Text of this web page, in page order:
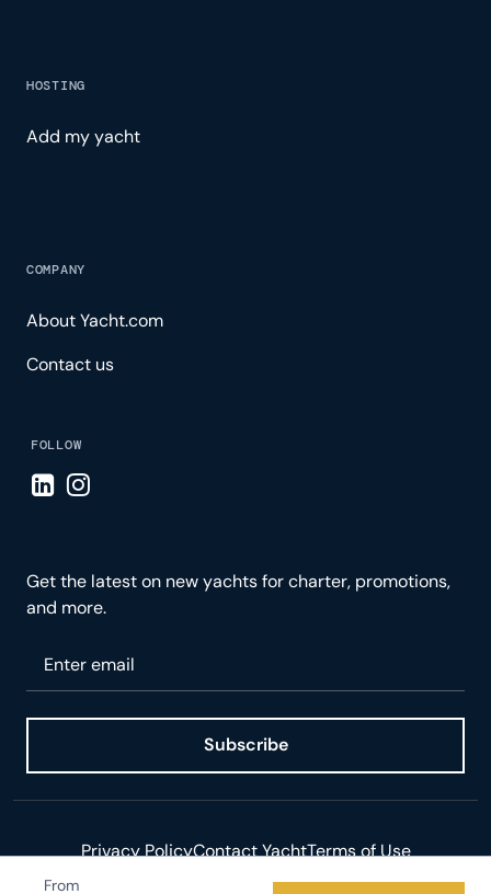
From
HOSTING
Add my yacht
COMPANY
About Yacht.com
Contact us
FOLLOW
Visit LinkedIn page
Visit Instagram page
Get the latest on new yachts for charter, promotions,
and more.
Subscribe
Privacy PolicyContact YachtTerms of Use